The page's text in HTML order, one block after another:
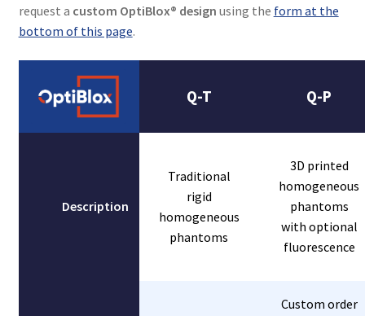
request a custom OptiBlox® design using the form at the
bottom of this page.
Q-T Q-P
Description
Traditional
rigid
homogeneous
phantoms
3D printed
homogeneous
phantoms
with optional
fluorescence
Custom order